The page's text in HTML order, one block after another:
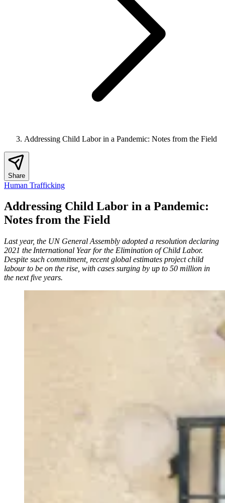
Addressing Child Labor in a Pandemic: Notes from the Field
Share
Human Trafficking
Addressing Child Labor in a Pandemic:
Notes from the Field
Last year, the UN General Assembly adopted a resolution declaring
2021 the International Year for the Elimination of Child Labor.
Despite such commitment, recent global estimates project child
labour to be on the rise, with cases surging by up to 50 million in
the next five years.